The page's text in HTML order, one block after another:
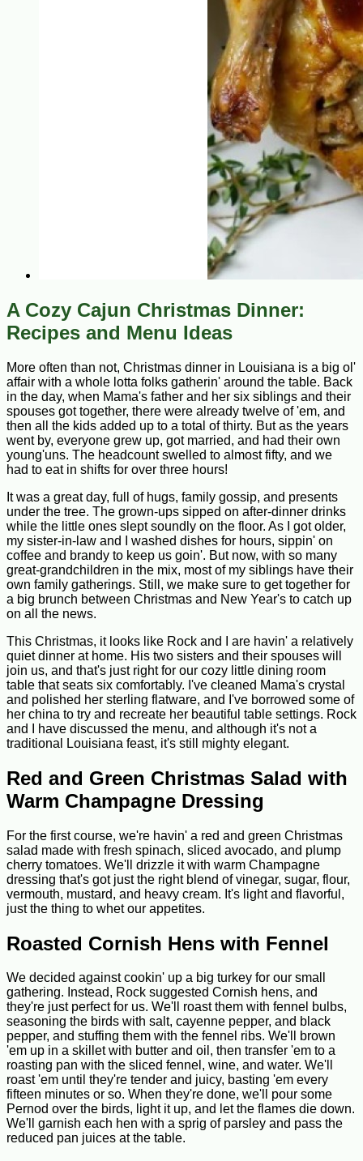
A Cozy Cajun Christmas Dinner:
Recipes and Menu Ideas
More often than not, Christmas dinner in Louisiana is a big ol'
affair with a whole lotta folks gatherin' around the table. Back
in the day, when Mama's father and her six siblings and their
spouses got together, there were already twelve of 'em, and
then all the kids added up to a total of thirty. But as the years
went by, everyone grew up, got married, and had their own
young'uns. The headcount swelled to almost fifty, and we
had to eat in shifts for over three hours!
It was a great day, full of hugs, family gossip, and presents
under the tree. The grown-ups sipped on after-dinner drinks
while the little ones slept soundly on the floor. As I got older,
my sister-in-law and I washed dishes for hours, sippin' on
coffee and brandy to keep us goin'. But now, with so many
great-grandchildren in the mix, most of my siblings have their
own family gatherings. Still, we make sure to get together for
a big brunch between Christmas and New Year's to catch up
on all the news.
This Christmas, it looks like Rock and I are havin' a relatively
quiet dinner at home. His two sisters and their spouses will
join us, and that's just right for our cozy little dining room
table that seats six comfortably. I've cleaned Mama's crystal
and polished her sterling flatware, and I've borrowed some of
her china to try and recreate her beautiful table settings. Rock
and I have discussed the menu, and although it's not a
traditional Louisiana feast, it's still mighty elegant.
Red and Green Christmas Salad with
Warm Champagne Dressing
For the first course, we're havin' a red and green Christmas
salad made with fresh spinach, sliced avocado, and plump
cherry tomatoes. We'll drizzle it with warm Champagne
dressing that's got just the right blend of vinegar, sugar, flour,
vermouth, mustard, and heavy cream. It's light and flavorful,
just the thing to whet our appetites.
Roasted Cornish Hens with Fennel
We decided against cookin' up a big turkey for our small
gathering. Instead, Rock suggested Cornish hens, and
they're just perfect for us. We'll roast them with fennel bulbs,
seasoning the birds with salt, cayenne pepper, and black
pepper, and stuffing them with the fennel ribs. We'll brown
'em up in a skillet with butter and oil, then transfer 'em to a
roasting pan with the sliced fennel, wine, and water. We'll
roast 'em until they're tender and juicy, basting 'em every
fifteen minutes or so. When they're done, we'll pour some
Pernod over the birds, light it up, and let the flames die down.
We'll garnish each hen with a sprig of parsley and pass the
reduced pan juices at the table.